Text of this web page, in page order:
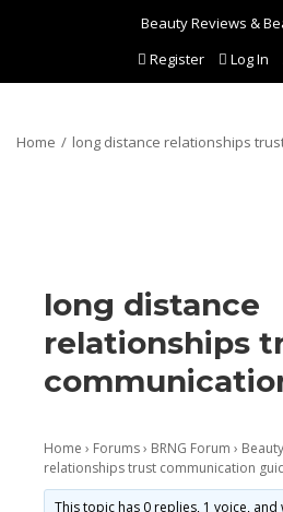
Beauty Reviews &
Register
Log In
Home
long distance relationships
long distance
relationships
Home › Forums› BRNG Forum › Beauty
relationships trust communication
This topic has 0 replies, 1 voice,